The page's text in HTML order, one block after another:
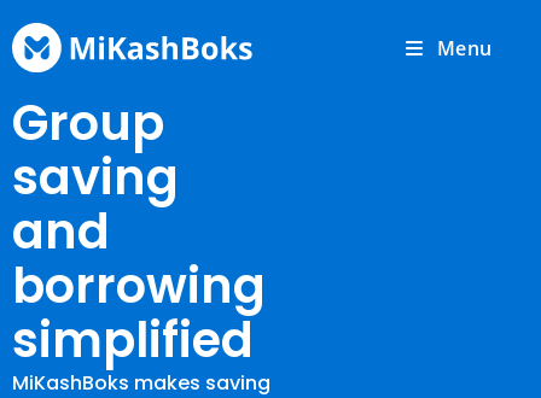
Menu
Group
saving
and
borrowing
simplified
MiKashBoks makes saving